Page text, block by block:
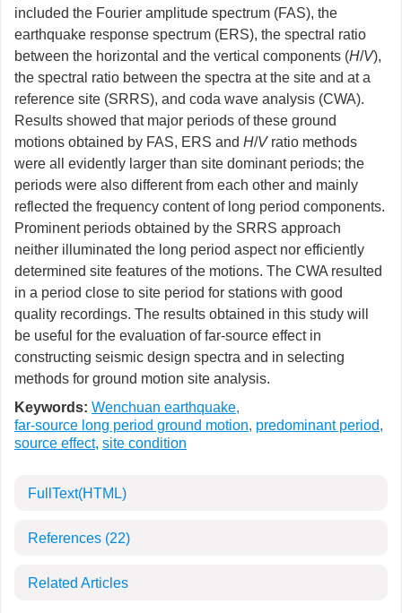
included the Fourier amplitude spectrum (FAS), the
earthquake response spectrum (ERS), the spectral ratio
between the horizontal and the vertical components (H/V),
the spectral ratio between the spectra at the site and at a
reference site (SRRS), and coda wave analysis (CWA).
Results showed that major periods of these ground
motions obtained by FAS, ERS and H/Vratio methods
were all evidently larger than site dominant periods; the
periods were also different from each other and mainly
reflected the frequency content of long period components.
Prominent periods obtained by the SRRS approach
neither illuminated the long period aspect nor efficiently
determined site features of the motions. The CWA resulted
in a period close to site period for stations with good
quality recordings. The results obtained in this study will
be useful for the evaluation of far-source effect in
constructing seismic design spectra and in selecting
methods for ground motion site analysis.
Keywords: Wenchuan earthquake,
far-source long period ground motion, predominant period,
source effect, site condition
FullText(HTML)
References (22)
Related Articles